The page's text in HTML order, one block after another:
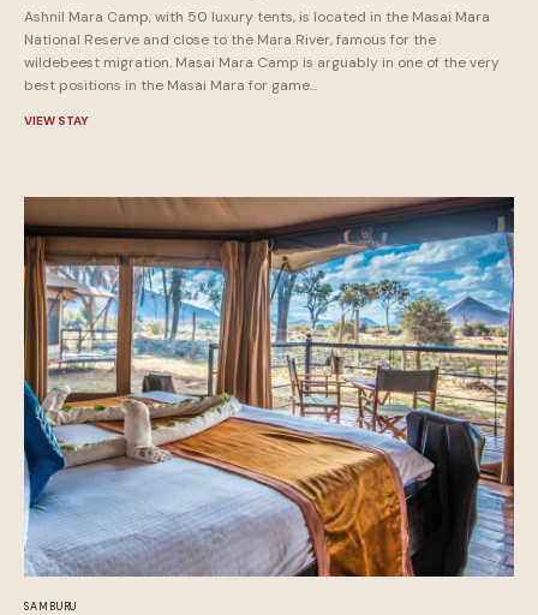
Ashnil Mara Camp, with 50 luxury tents, is located in the Masai Mara
National Reserve and close to the Mara River, famous for the
wildebeest migration. Masai Mara Camp is arguably in one of the very
best positions in the Masai Mara for game...
VIEW STAY
SAMBURU